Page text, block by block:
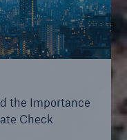
the Importance
Check